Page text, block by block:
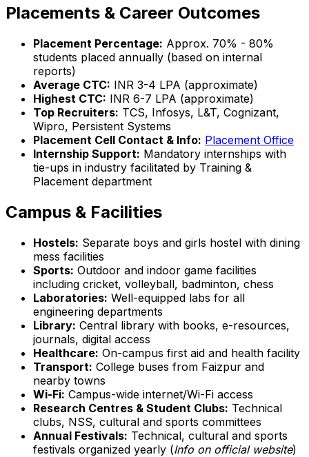
Placements & Career Outcomes
Placement Percentage: Approx. 70% - 80%
students placed annually (based on internal
reports)
Average CTC: INR 3-4 LPA (approximate)
Highest CTC: INR 6-7 LPA (approximate)
Top Recruiters: TCS, Infosys, L&T, Cognizant,
Wipro, Persistent Systems
Placement Cell Contact & Info: Placement Office
Internship Support: Mandatory internships with
tie-ups in industry facilitated by Training &
Placement department
Campus & Facilities
Hostels: Separate boys and girls hostel with dining
mess facilities
Sports: Outdoor and indoor game facilities
including cricket, volleyball, badminton, chess
Laboratories: Well-equipped labs for all
engineering departments
Library: Central library with books, e-resources,
journals, digital access
Healthcare: On-campus first aid and health facility
Transport: College buses from Faizpur and
nearby towns
Wi-Fi: Campus-wide internet/Wi-Fi access
Research Centres & Student Clubs: Technical
clubs, NSS, cultural and sports committees
Annual Festivals: Technical, cultural and sports
festivals organized yearly (Info on official website)